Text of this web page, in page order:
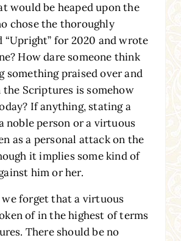
would be heaped upon the
chose the thoroughly
for 2020 and wrote
How dare someone think
something praised over and
the Scriptures is somehow
If anything, stating a
noble person or a virtuous
as a personal attack on the
it implies some kind of
him or her.
forget that a virtuous
of in the highest of terms
There should be no